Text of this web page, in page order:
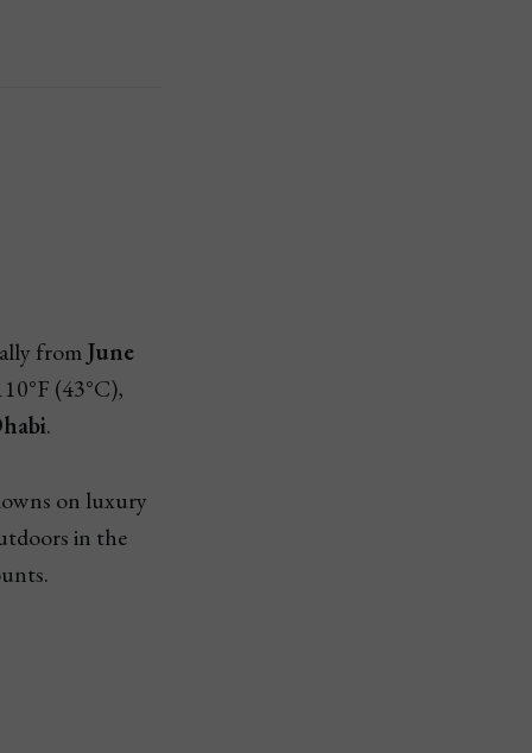
fromJune
(43°C),
.
on luxury
in the